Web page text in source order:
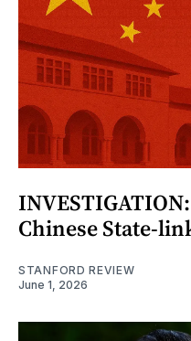
Chinese State-
STANFORD REVIEW
June 1, 2026